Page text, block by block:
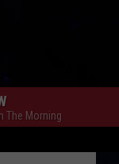
The Morning